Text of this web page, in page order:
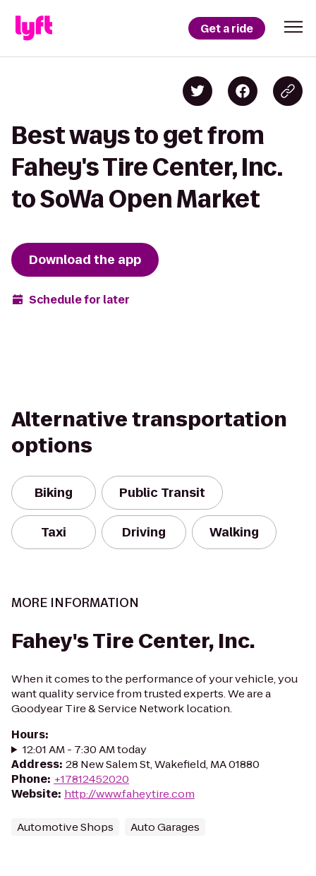
Get a ride
Best ways to get from
Fahey's Tire Center, Inc.
to SoWa Open Market
Download the app
Schedule for later
Alternative transportation
options
Biking Public Transit
Taxi Driving Walking
MORE INFORMATION
Fahey's Tire Center, Inc.
When it comes to the performance of your vehicle, you
want quality service from trusted experts. We are a
Goodyear Tire & Service Network location.
Hours:
12:01 AM - 7:30 AM today
Address: 28 New Salem St, Wakefield, MA 01880
Phone: +17812452020
Website: http://www.faheytire.com
Automotive Shops Auto Garages